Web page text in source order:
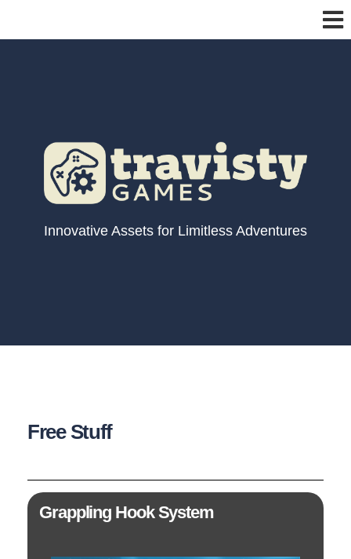
Innovative Assets for Limitless Adventures
Free Stuff
Grappling Hook System